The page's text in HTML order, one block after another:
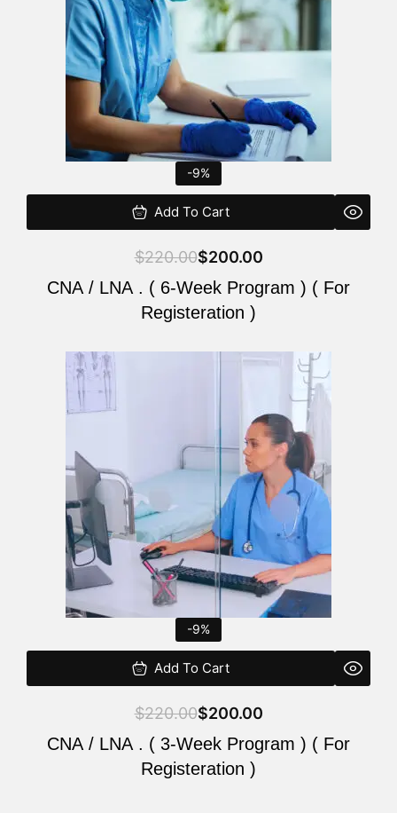
-9%
Add To Cart
$220.00$200.00
CNA / LNA . ( 6-Week Program ) ( For
Registeration )
-9%
Add To Cart
$220.00$200.00
CNA / LNA . ( 3-Week Program ) ( For
Registeration )